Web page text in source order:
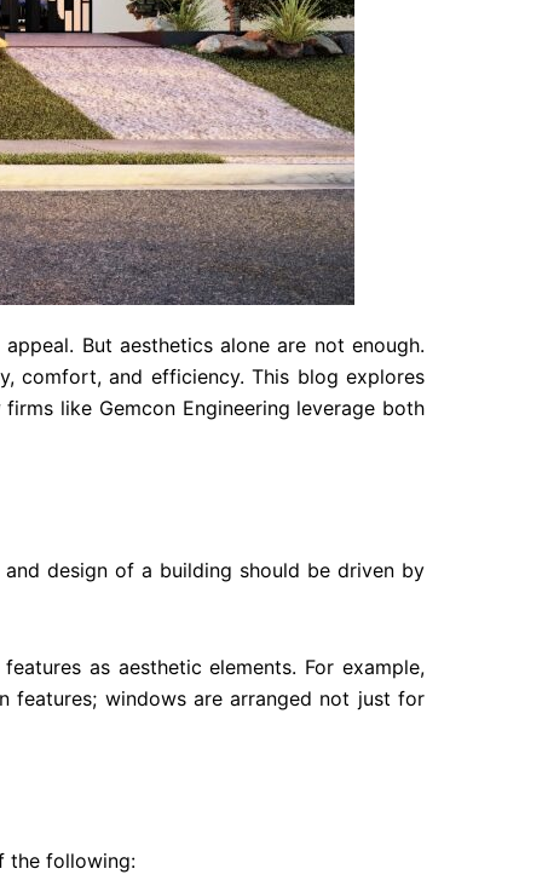
But aesthetics alone are not enough.
comfort, and efficiency. This blog explores
like Gemcon Engineering leverage both
design of a building should be driven by
as aesthetic elements. For example,
features; windows are arranged not just for
the following: